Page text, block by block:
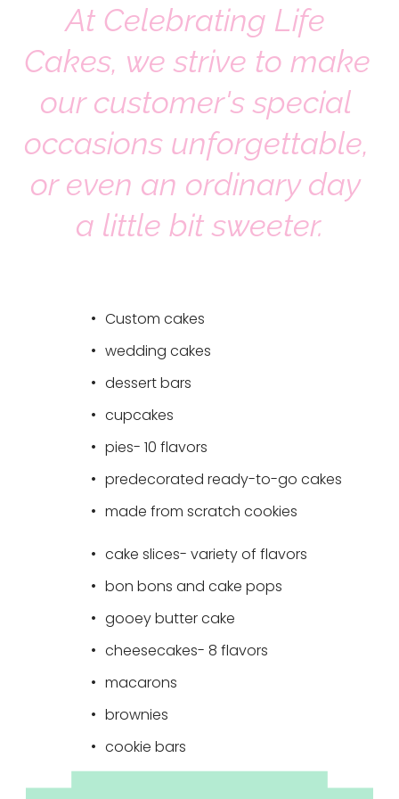
s
~
~
~
At Celebrating Life
Cakes, we strive to make
our customer's special
occasions unforgettable,
or even an ordinary day
a little bit sweeter.
Custom cakes
wedding cakes
dessert bars
cupcakes
pies- 10 flavors
predecorated ready-to-go cakes
made from scratch cookies
cake slices- variety of flavors
bon bons and cake pops
gooey butter cake
cheesecakes- 8 flavors
macarons
brownies
cookie bars